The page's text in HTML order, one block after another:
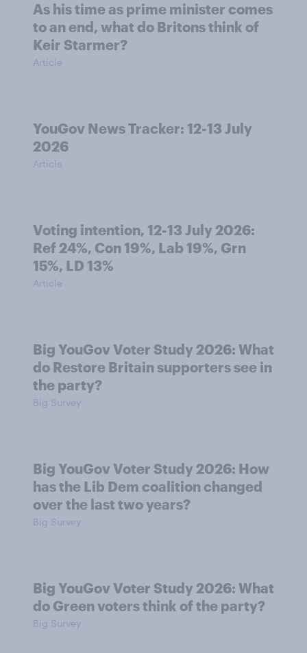
As his time as prime minister comes
to an end, what do Britons think of
Keir Starmer?
Article
YouGov News Tracker: 12-13 July
2026
Article
Voting intention, 12-13 July 2026:
Ref 24%, Con 19%, Lab 19%, Grn
15%, LD 13%
Article
Big YouGov Voter Study 2026: What
do Restore Britain supporters see in
the party?
Big Survey
Big YouGov Voter Study 2026: How
has the Lib Dem coalition changed
over the last two years?
Big Survey
Big YouGov Voter Study 2026: What
do Green voters think of the party?
Big Survey